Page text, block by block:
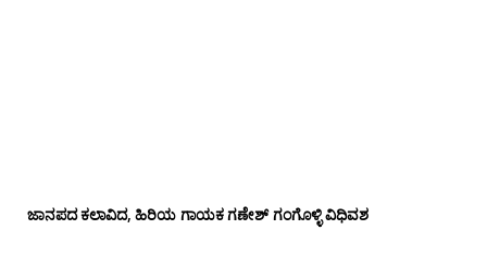
ಜಾನಪದ ಕಲಾವಿದ, ಹಿರಿಯ ಗಾಯಕ ಗಣೇಶ್ ಗಂಗೊಳ್ಳಿ ವಿಧಿವಶ